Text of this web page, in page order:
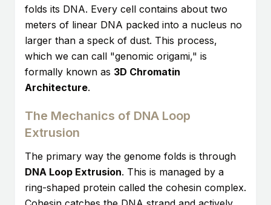
folds its DNA. Every cell contains about two
meters of linear DNA packed into a nucleus no
larger than a speck of dust. This process,
which we can call "genomic origami," is
formally known as 3D Chromatin
Architecture.
The Mechanics of DNA Loop
Extrusion
The primary way the genome folds is through
DNA Loop Extrusion. This is managed by a
ring-shaped protein called the cohesin complex.